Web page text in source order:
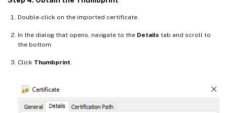
Double-click on the imported certificate.
In the dialog that opens, navigate to the Details tab and scroll to
the bottom.
Click Thumbprint.